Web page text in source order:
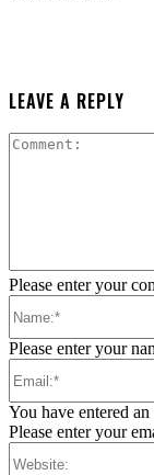
LEAVE A REPLY
Please enter your
Please enter your
You have entered
Please enter your